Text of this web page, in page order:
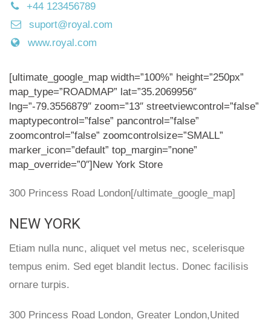
+44 123456789
suport@royal.com
www.royal.com
[ultimate_google_map width=”100%” height=”250px”
map_type=”ROADMAP” lat=”35.2069956″
lng=”-79.3556879″ zoom=”13″ streetviewcontrol=”false”
maptypecontrol=”false” pancontrol=”false”
zoomcontrol=”false” zoomcontrolsize=”SMALL”
marker_icon=”default” top_margin=”none”
map_override=”0″]New York Store
300 Princess Road London[/ultimate_google_map]
NEW YORK
Etiam nulla nunc, aliquet vel metus nec, scelerisque
tempus enim. Sed eget blandit lectus. Donec facilisis
ornare turpis.
300 Princess Road London, Greater London,United